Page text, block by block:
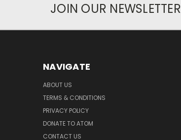
JOIN OUR NEWSLETTER
NAVIGATE
ABOUT US
TERMS & CONDITIONS
PRIVACY POLICY
DONATE TO ATOM
CONTACT US